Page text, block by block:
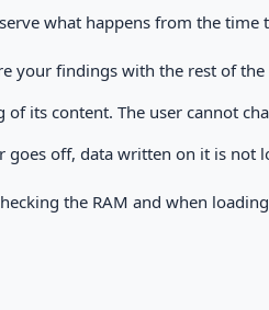
what happens from the time
your findings with the rest of the
its content. The user cannot
goes off, data written on it is not
the RAM and when